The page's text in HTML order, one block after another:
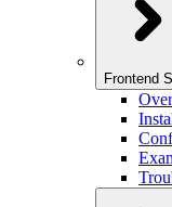
Frontend